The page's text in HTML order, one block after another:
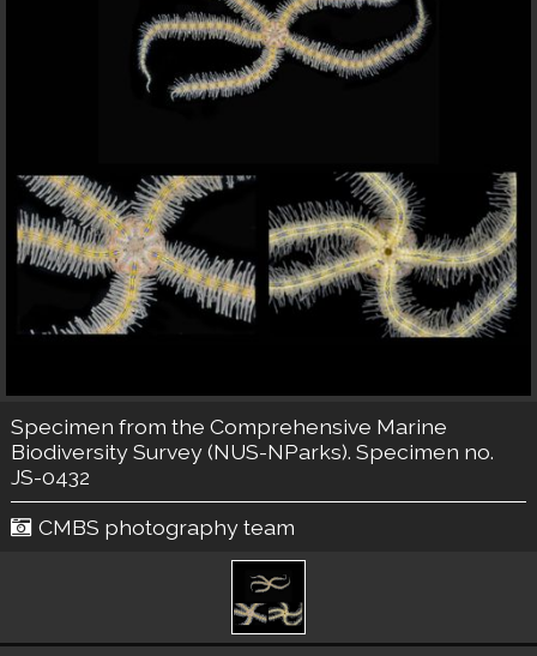
Specimen from the Comprehensive Marine
Biodiversity Survey (NUS-NParks). Specimen no.
JS-0432
CMBS photography team